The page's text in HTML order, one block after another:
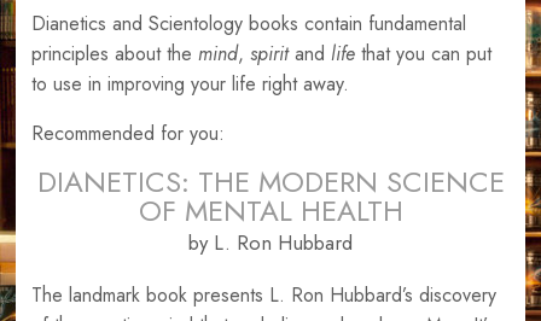
Dianetics and Scientology books contain fundamental
principles about the mind, spiritand life that you can put
to use in improving your life right away.
Recommended for you:
DIANETICS: THE MODERN SCIENCE
OF MENTAL HEALTH
by L. Ron Hubbard
The landmark book presents L. Ron Hubbard’s discovery